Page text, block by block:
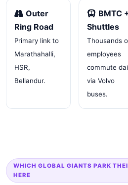
Outer
Ring Road
Primary link to
Marathahalli,
HSR,
Bellandur.
BMTC
Shuttles
Thousands
employees
commute
via Volvo
buses.
WHICH GLOBAL GIANTS PARK
HERE